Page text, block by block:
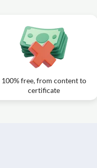
100% free, from content to
certificate